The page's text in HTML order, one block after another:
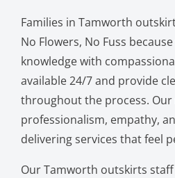
Families in Tamworth
No Flowers, No Fuss
knowledge with
available 24/7 and provide
throughout the process.
professionalism, empathy,
delivering services that feel
Our Tamworth outskirts